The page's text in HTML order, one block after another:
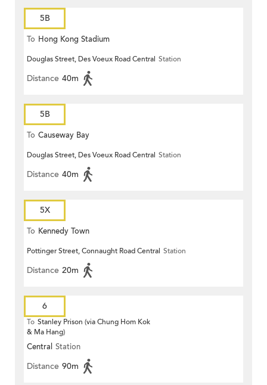
5B
To Hong Kong Stadium
Douglas Street, Des Voeux Road Central Station
Distance 40m
5B
To Causeway Bay
Douglas Street, Des Voeux Road Central Station
Distance 40m
5X
To Kennedy Town
Pottinger Street, Connaught Road Central Station
Distance 20m
6
To Stanley Prison (via Chung Hom Kok
& Ma Hang)
Central Station
Distance 90m